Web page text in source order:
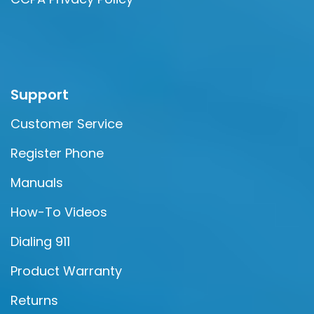
Support
Customer Service
Register Phone
Manuals
How-To Videos
Dialing 911
Product Warranty
Returns